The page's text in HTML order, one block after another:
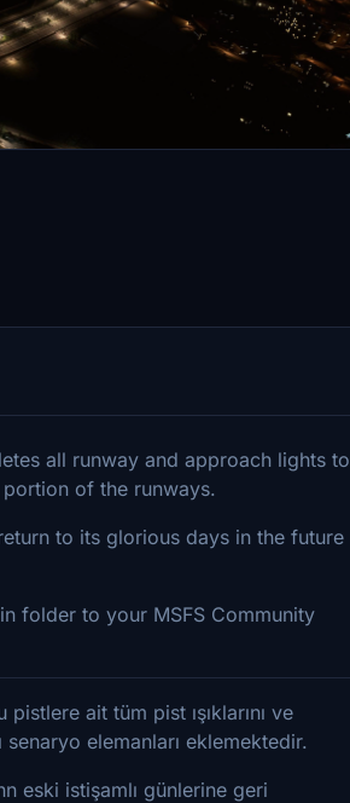
all runway and approach lights to
of the runways.
to its glorious days in the future
folder to your MSFS Community
ait tüm pist ışıklarını ve
senaryo elemanları eklemektedir.
eski istişamlı günlerine geri